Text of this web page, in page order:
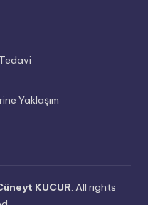
Yaklaşım
KUCUR. All rights